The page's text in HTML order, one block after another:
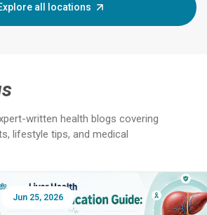
all locations
written health blogs covering
lifestyle tips, and medical
Feb